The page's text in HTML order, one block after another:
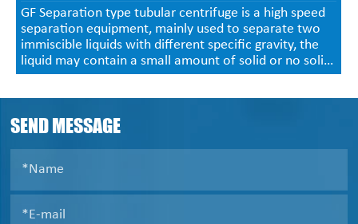
GF Separation type tubular centrifuge is a high speed
separation equipment, mainly used to separate two
immiscible liquids with different specific gravity, the
liquid may contain a small amount of solid or no solid.
Continuous liquid inlet and outlet, the separated solids
SEND MESSAGE